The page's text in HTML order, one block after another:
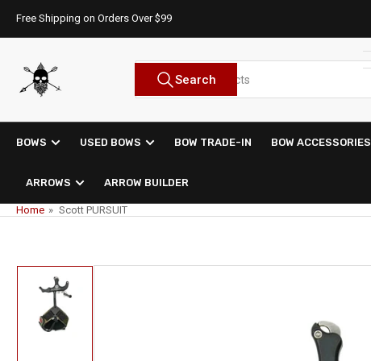
content
Free Shipping on Orders Over $99
Search
products
Search
BOWS USED BOWS BOW TRADE-IN BOW ACCESSORIES
ARROWS ARROW BUILDER
Home » Scott PURSUIT
product
information